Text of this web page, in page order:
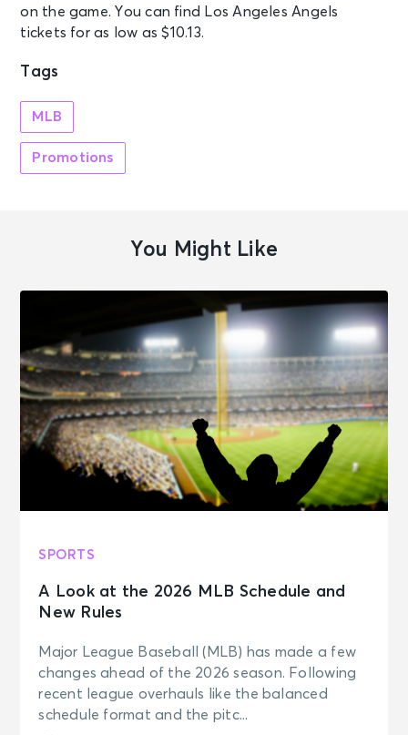
on the game. You can find Los Angeles Angels
tickets for as low as $10.13.
Tags
MLB
Promotions
You Might Like
SPORTS
A Look at the 2026 MLB Schedule and
New Rules
Major League Baseball (MLB) has made a few
changes ahead of the 2026 season. Following
recent league overhauls like the balanced
schedule format and the pitc...